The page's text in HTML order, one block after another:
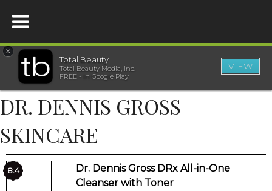
HOME
BEAUTY
WELLNESS
BEAUTY AWARDS
×
Total Beauty
Total Beauty Media, Inc.
FREE - In Google Play
VIEW
DR. DENNIS GROSS
SKINCARE
8.4
Dr. Dennis Gross DRx All-in-One
Cleanser with Toner